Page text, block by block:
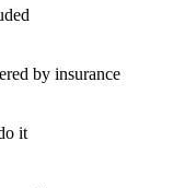
by insurance
it